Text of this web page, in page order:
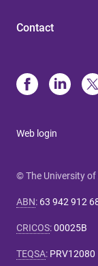
Contact
Web login
© The University of
ABN: 63 942 912
CRICOS:00025B
TEQSA: PRV12080